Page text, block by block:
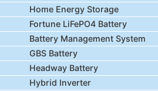
Home Energy Storage
Fortune LiFePO4 Battery
Battery Management System
GBS Battery
Headway Battery
Hybrid Inverter